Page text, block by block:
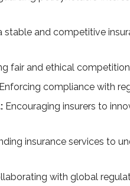
stable and competitive
fair and ethical
Enforcing compliance with
Encouraging insurers to
insurance services to
with global